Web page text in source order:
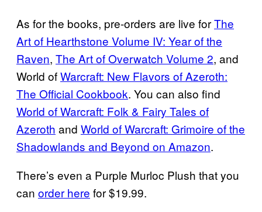
As for the books, pre-orders are live forThe
Art of Hearthstone Volume IV: Year of the
Raven, The Art of Overwatch Volume 2, and
World ofWarcraft: New Flavors of Azeroth:
The Official Cookbook. You can also find
World of Warcraft: Folk & Fairy Tales of
Azeroth and World of Warcraft: Grimoire of the
Shadowlands and Beyond on Amazon.
There’s even a Purple Murloc Plush that you
can order here for $19.99.